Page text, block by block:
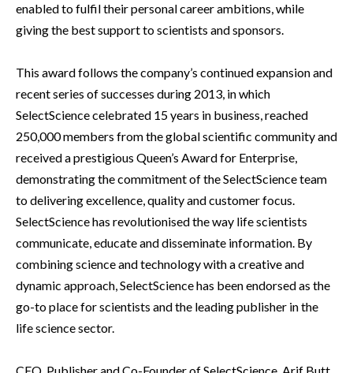
enabled to fulfil their personal career ambitions, while
giving the best support to scientists and sponsors.
This award follows the company’s continued expansion and
recent series of successes during 2013, in which
SelectScience celebrated 15 years in business, reached
250,000 members from the global scientific community and
received a prestigious Queen’s Award for Enterprise,
demonstrating the commitment of the SelectScience team
to delivering excellence, quality and customer focus.
SelectScience has revolutionised the way life scientists
communicate, educate and disseminate information. By
combining science and technology with a creative and
dynamic approach, SelectScience has been endorsed as the
go-to place for scientists and the leading publisher in the
life science sector.